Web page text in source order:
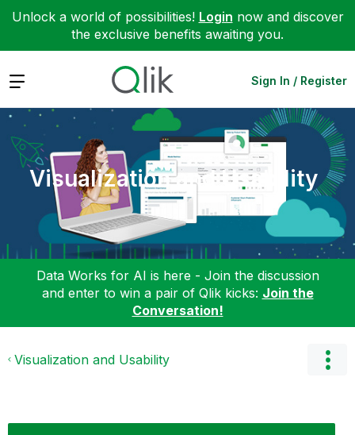
Unlock a world of possibilities! Login now and discover
the exclusive benefits awaiting you.
Expand Sign In / Register
Visualization and Usability
Data Works for AI is here - Join the discussion
and enter to win a pair of Qlik kicks: Join the
Conversation!
Visualization and Usability